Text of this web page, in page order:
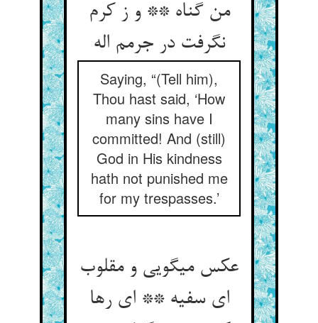
من گناه ** و ز کرم
نگرفت در جرمم اله‏
Saying, “(Tell him),
Thou hast said, ‘How
many sins have I
committed! And (still)
God in His kindness
hath not punished me
for my trespasses.’
عکس می‏گویی و مقلوب
ای سفیه ** ای رها